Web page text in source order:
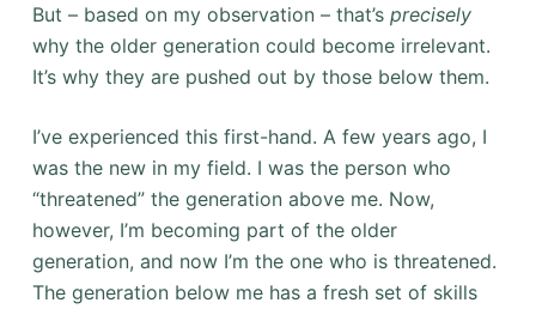
But – based on my observation – that’s precisely
why the older generation could become irrelevant.
It’s why they are pushed out by those below them.
I’ve experienced this first-hand. A few years ago, I
was the new in my field. I was the person who
“threatened” the generation above me. Now,
however, I’m becoming part of the older
generation, and now I’m the one who is threatened.
The generation below me has a fresh set of skills